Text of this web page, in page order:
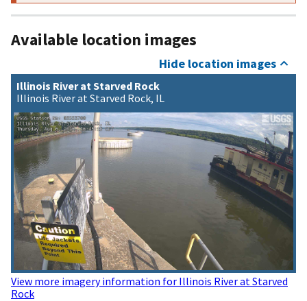
Available location images
Hide location images
Illinois River at Starved Rock
Illinois River at Starved Rock, IL
View more imagery information for Illinois River at Starved
Rock